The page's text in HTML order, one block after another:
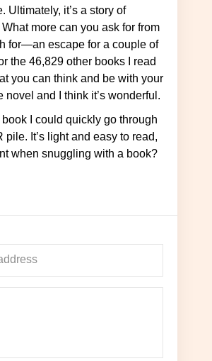
Ultimately, it’s a story of
more can you ask for from
for—an escape for a couple of
the 46,829 other books I read
you can think and be with your
novel and I think it’s wonderful.
It’s light and easy to read,
when snuggling with a book?